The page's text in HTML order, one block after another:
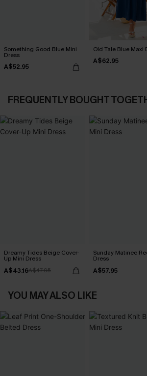
Something Good Blue Mini
Dress
A$52.95
Old Tale Blue Maxi
A$62.95
FREQUENTLY BOUGHT
Dreamy Tides Beige Cover-
Up Mini Dress
A$43.16A$47.95
Sunday Matinee
Dress
A$57.95
YOU MAY ALSO LIKE